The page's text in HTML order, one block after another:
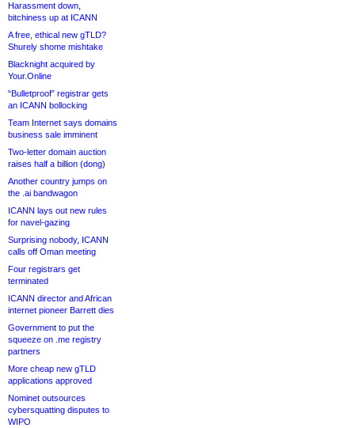
Harassment down,
bitchiness up at ICANN
A free, ethical new gTLD?
Shurely shome mishtake
Blacknight acquired by
Your.Online
“Bulletproof” registrar gets
an ICANN bollocking
Team Internet says domains
business sale imminent
Two-letter domain auction
raises half a billion (dong)
Another country jumps on
the .ai bandwagon
ICANN lays out new rules
for navel-gazing
Surprising nobody, ICANN
calls off Oman meeting
Four registrars get
terminated
ICANN director and African
internet pioneer Barrett dies
Government to put the
squeeze on .me registry
partners
More cheap new gTLD
applications approved
Nominet outsources
cybersquatting disputes to
WIPO